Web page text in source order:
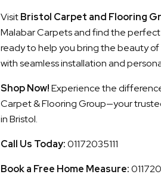
VisitBristol Carpet and Flooring
Malabar Carpets and find the
ready to help you bring the beauty
with seamless installation and
Shop Now!Experience the
Carpet & Flooring Group—your
in Bristol.
Call Us Today:01172035111
Book a Free Home Measure: